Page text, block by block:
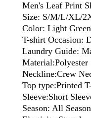
Men's Leaf Print
Size: S/M/L/XL/
Color: Light Green
T-shirt Occasion:
Laundry Guide:
Material:Polyester
Neckline:Crew
Top type:Printed
Sleeve:Short
Season: All Season